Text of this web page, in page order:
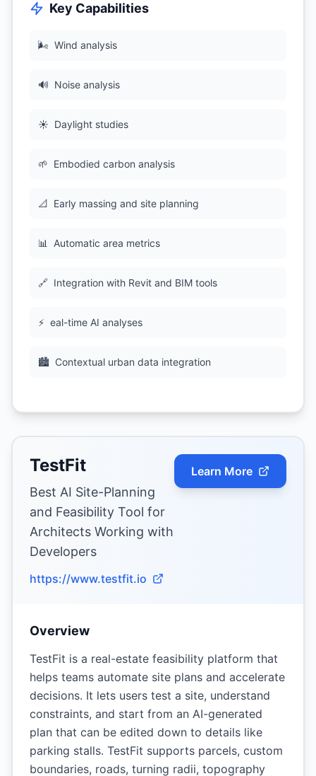
Key Capabilities
🌬 Wind analysis
🔊 Noise analysis
☀️ Daylight studies
🌱 Embodied carbon analysis
📐 Early massing and site planning
📊 Automatic area metrics
🔗 Integration with Revit and BIM tools
⚡ eal-time AI analyses
🏙 Contextual urban data integration
TestFit
Best AI Site-Planning
and Feasibility Tool for
Architects Working with
Developers
https://www.testfit.io
Learn More
Overview
TestFit is a real-estate feasibility platform that
helps teams automate site plans and accelerate
decisions. It lets users test a site, understand
constraints, and start from an AI-generated
plan that can be edited down to details like
parking stalls. TestFit supports parcels, custom
boundaries, roads, turning radii, topography